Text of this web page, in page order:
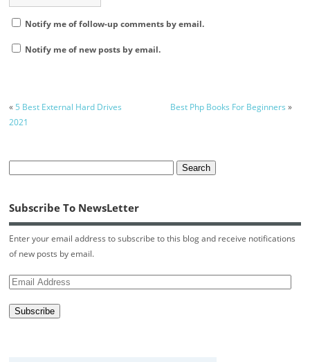
Notify me of follow-up comments by email.
Notify me of new posts by email.
« 5 Best External Hard Drives
2021
Best Php Books For Beginners »
Subscribe To NewsLetter
Enter your email address to subscribe to this blog and receive notifications
of new posts by email.
Email